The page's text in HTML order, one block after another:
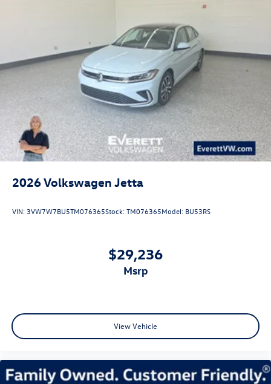
2026Volkswagen Jetta
VIN:3VW7W7BU5TM076365Stock:TM076365Model: BU53RS
$29,236
msrp
View Vehicle